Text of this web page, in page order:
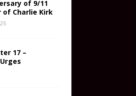
of 9/11
of Charlie Kirk
17 –